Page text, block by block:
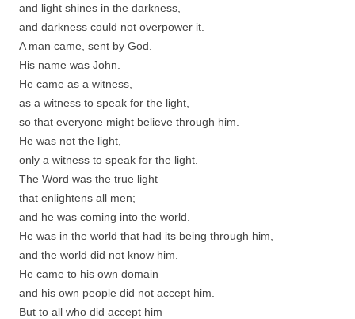
and light shines in the darkness,
and darkness could not overpower it.
A man came, sent by God.
His name was John.
He came as a witness,
as a witness to speak for the light,
so that everyone might believe through him.
He was not the light,
only a witness to speak for the light.
The Word was the true light
that enlightens all men;
and he was coming into the world.
He was in the world that had its being through him,
and the world did not know him.
He came to his own domain
and his own people did not accept him.
But to all who did accept him